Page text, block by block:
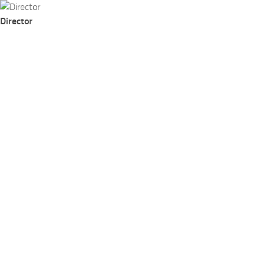
Skip to content
Director